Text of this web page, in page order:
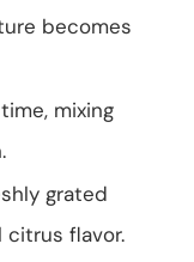
becomes
mixing
grated
flavor.